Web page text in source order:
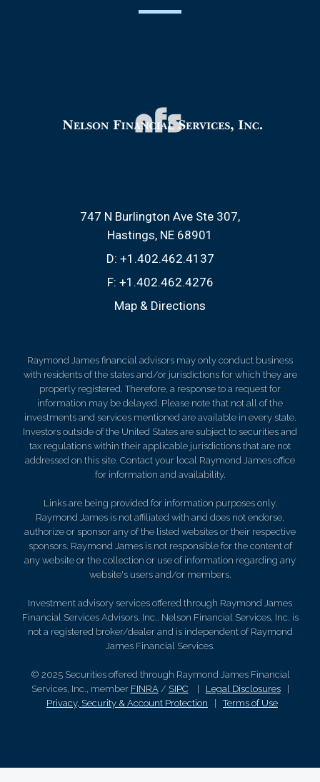
747 N Burlington Ave Ste 307
Hastings, NE 68901
D: +1.402.462.4137
F: +1.402.462.4276
Map & Directions
Raymond James financial advisors may only conduct business
with residents of the states and/or jurisdictions for which they are
properly registered. Therefore, a response to a request for
information may be delayed. Please note that not all of the
investments and services mentioned are available in every state.
Investors outside of the United States are subject to securities and
tax regulations within their applicable jurisdictions that are not
addressed on this site. Contact your local Raymond James office
for information and availability.
Links are being provided for information purposes only.
Raymond James is not affiliated with and does not endorse,
authorize or sponsor any of the listed websites or their respective
sponsors. Raymond James is not responsible for the content of
any website or the collection or use of information regarding any
website's users and/or members.
Investment advisory services offered through Raymond James
Financial Services Advisors, Inc.. Nelson Financial Services, Inc. is
not a registered broker/dealer and is independent of Raymond
James Financial Services.
© 2025 Securities offered through Raymond James Financial
Services, Inc., member FINRA/ SIPC Legal Disclosures|
Privacy, Security & Account Protection |Terms of Use